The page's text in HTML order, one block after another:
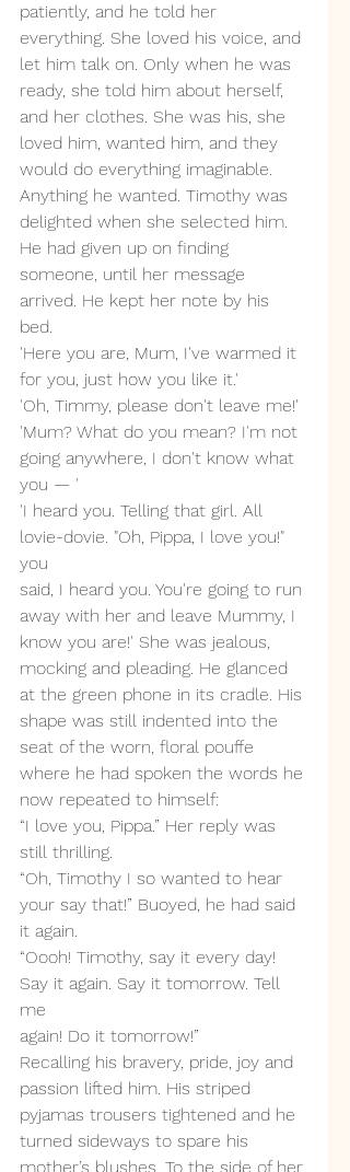
patiently, and he told her
everything. She loved his voice, and
let him talk on. Only when he was
ready, she told him about herself,
and her clothes. She was his, she
loved him, wanted him, and they
would do everything imaginable.
Anything he wanted. Timothy was
delighted when she selected him.
He had given up on finding
someone, until her message
arrived. He kept her note by his
bed.
'Here you are, Mum, I've warmed it
for you, just how you like it.'
'Oh, Timmy, please don't leave me!'
'Mum? What do you mean? I'm not
going anywhere, I don't know what
you — '
'I heard you. Telling that girl. All
lovie-dovie. "Oh, Pippa, I love you!"
you
said, I heard you. You're going to run
away with her and leave Mummy, I
know you are!' She was jealous,
mocking and pleading. He glanced
at the green phone in its cradle. His
shape was still indented into the
seat of the worn, floral pouffe
where he had spoken the words he
now repeated to himself:
“I love you, Pippa.” Her reply was
still thrilling.
“Oh, Timothy I so wanted to hear
your say that!” Buoyed, he had said
it again.
“Oooh! Timothy, say it every day!
Say it again. Say it tomorrow. Tell
me
again! Do it tomorrow!”
Recalling his bravery, pride, joy and
passion lifted him. His striped
pyjamas trousers tightened and he
turned sideways to spare his
mother’s blushes. To the side of her